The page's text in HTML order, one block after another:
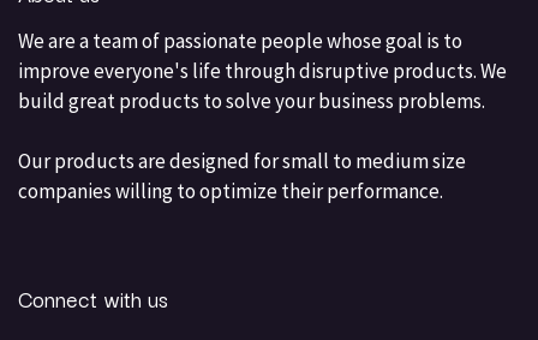
We are a team of passionate people whose goal is to
improve everyone's life through disruptive products. We
build great products to solve your business problems.
Our products are designed for small to medium size
companies willing to optimize their performance.
Connect with us